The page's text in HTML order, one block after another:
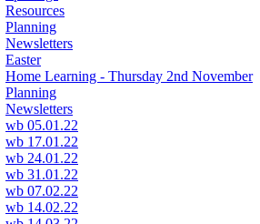
Resources
Planning
Newsletters
Easter
Home Learning - Thursday 2nd November
Planning
Newsletters
wb 05.01.22
wb 17.01.22
wb 24.01.22
wb 31.01.22
wb 07.02.22
wb 14.02.22